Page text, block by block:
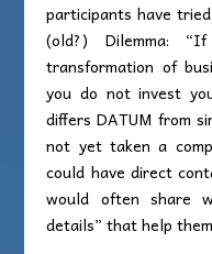
participants have
(old?) Dilemma:
transformation of
you do not invest
differs DATUM from
not yet taken a
could have direct
would often share
details” that help